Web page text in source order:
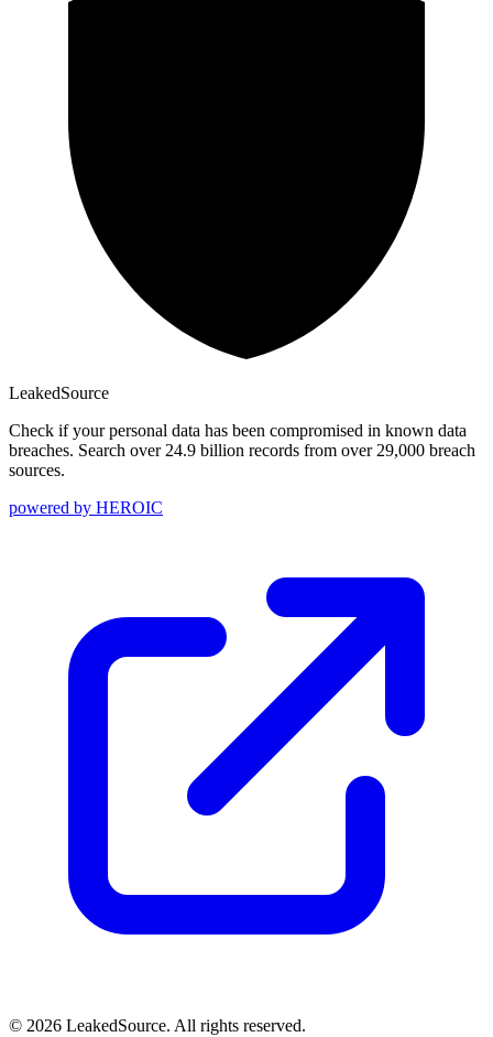
LeakedSource
Check if your personal data has been compromised in known data
breaches. Search over 24.9 billion records from over 29,000 breach
sources.
powered by HEROIC
© 2026 LeakedSource. All rights reserved.